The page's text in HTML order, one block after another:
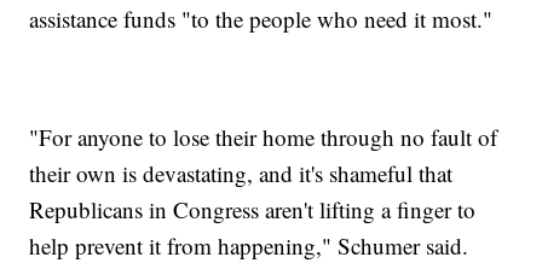
assistance funds "to the people who need it most."
"For anyone to lose their home through no fault of
their own is devastating, and it's shameful that
Republicans in Congress aren't lifting a finger to
help prevent it from happening," Schumer said.